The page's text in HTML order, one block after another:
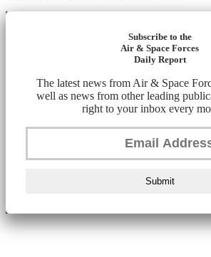
Subscribe to the
Air & Space Forces
Daily Report
The latest news from Air & Space
well as news from other leading
right to your inbox every
Submit